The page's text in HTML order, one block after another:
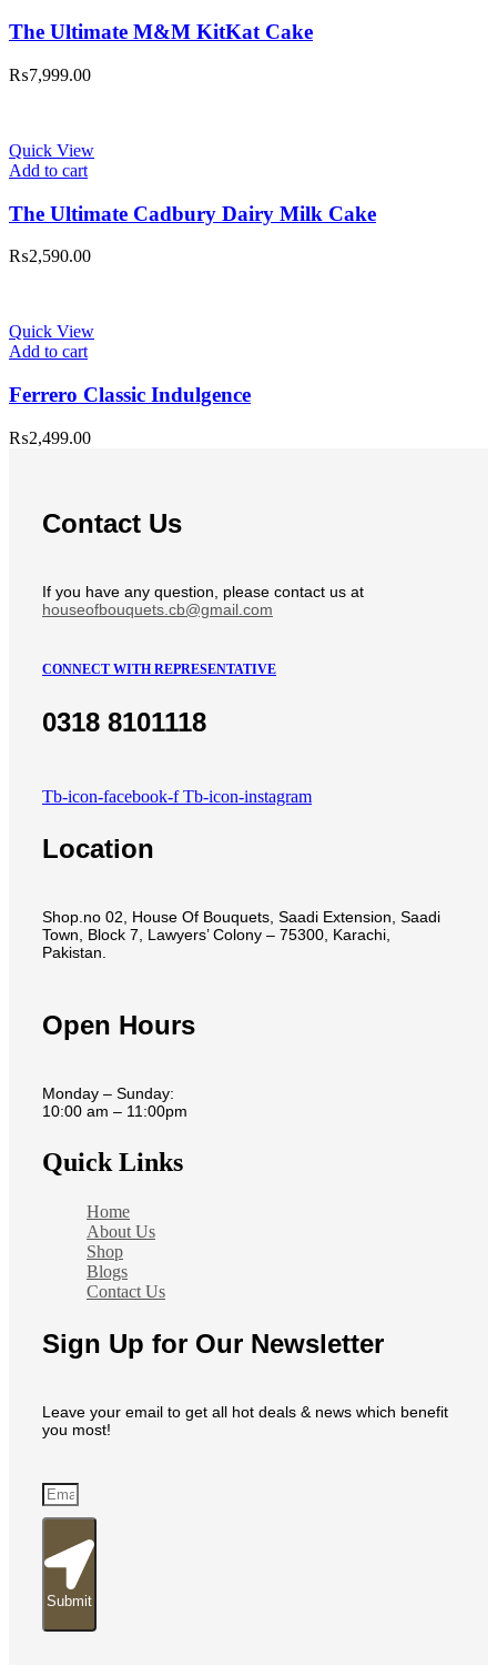
The Ultimate M&M KitKat Cake
₨7,999.00
Quick View
Add to cart
The Ultimate Cadbury Dairy Milk Cake
₨2,590.00
Quick View
Add to cart
Ferrero Classic Indulgence
₨2,499.00
Contact Us
If you have any question, please contact us at
houseofbouquets.cb@gmail.com
CONNECT WITH REPRESENTATIVE
0318 8101118
Tb-icon-facebook-f Tb-icon-instagram
Location
Shop.no 02, House Of Bouquets, Saadi Extension, Saadi
Town, Block 7, Lawyers’ Colony – 75300, Karachi,
Pakistan.
Open Hours
Monday – Sunday:
10:00 am – 11:00pm
Quick Links
Home
About Us
Shop
Blogs
Contact Us
Sign Up for Our Newsletter
Leave your email to get all hot deals & news which benefit
you most!
Submit